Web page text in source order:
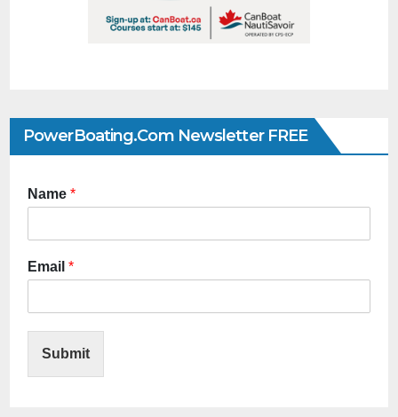
PowerBoating.com Newsletter FREE
Name *
Email *
Submit